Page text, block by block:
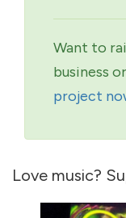
Want to
business
project
Love music?